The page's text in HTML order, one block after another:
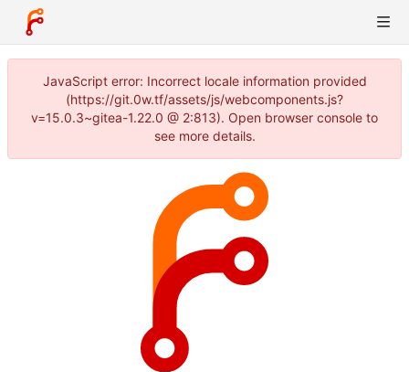
JavaScript error: Incorrect locale information provided
(https://git.0w.tf/assets/js/webcomponents.js?
v=15.0.3~gitea-1.22.0 @ 2:813). Open browser console to
see more details.